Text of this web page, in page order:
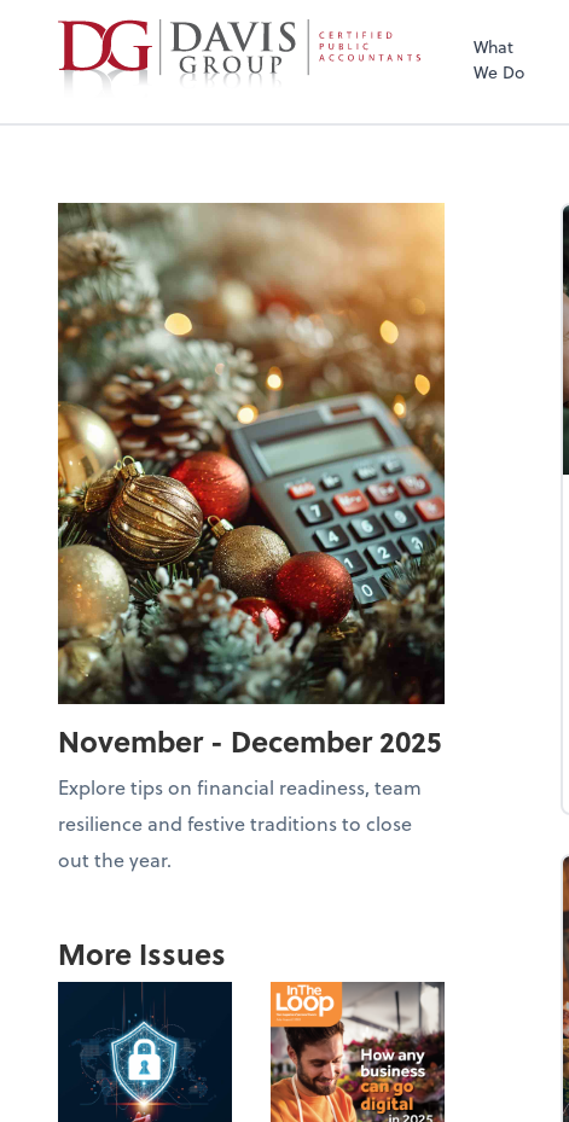
What
We Do
November - December 2025
Explore tips on financial readiness, team
resilience and festive traditions to close
out the year.
More Issues